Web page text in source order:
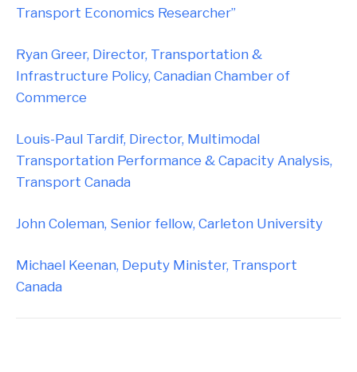
Transport Economics Researcher”
Ryan Greer, Director, Transportation &
Infrastructure Policy, Canadian Chamber of
Commerce
Louis-Paul Tardif, Director, Multimodal
Transportation Performance & Capacity Analysis,
Transport Canada
John Coleman, Senior fellow, Carleton University
Michael Keenan, Deputy Minister, Transport
Canada